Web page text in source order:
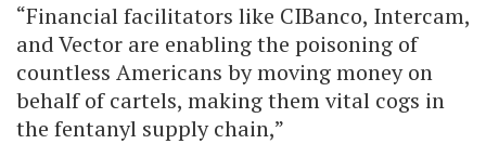
“Financial facilitators like CIBanco, Intercam,
and Vector are enabling the poisoning of
countless Americans by moving money on
behalf of cartels, making them vital cogs in
the fentanyl supply chain,”